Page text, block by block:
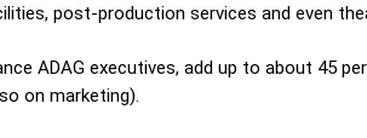
post-production services and even
ADAG executives, add up to about
on marketing).